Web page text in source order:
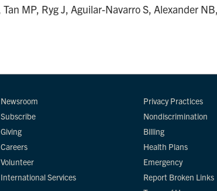
MP, Ryg J, Aguilar-Navarro S, Alexander
Newsroom
Subscribe
Giving
Careers
Volunteer
International Services
Privacy Practices
Nondiscrimination
Billing
Health Plans
Emergency
Report Broken Links